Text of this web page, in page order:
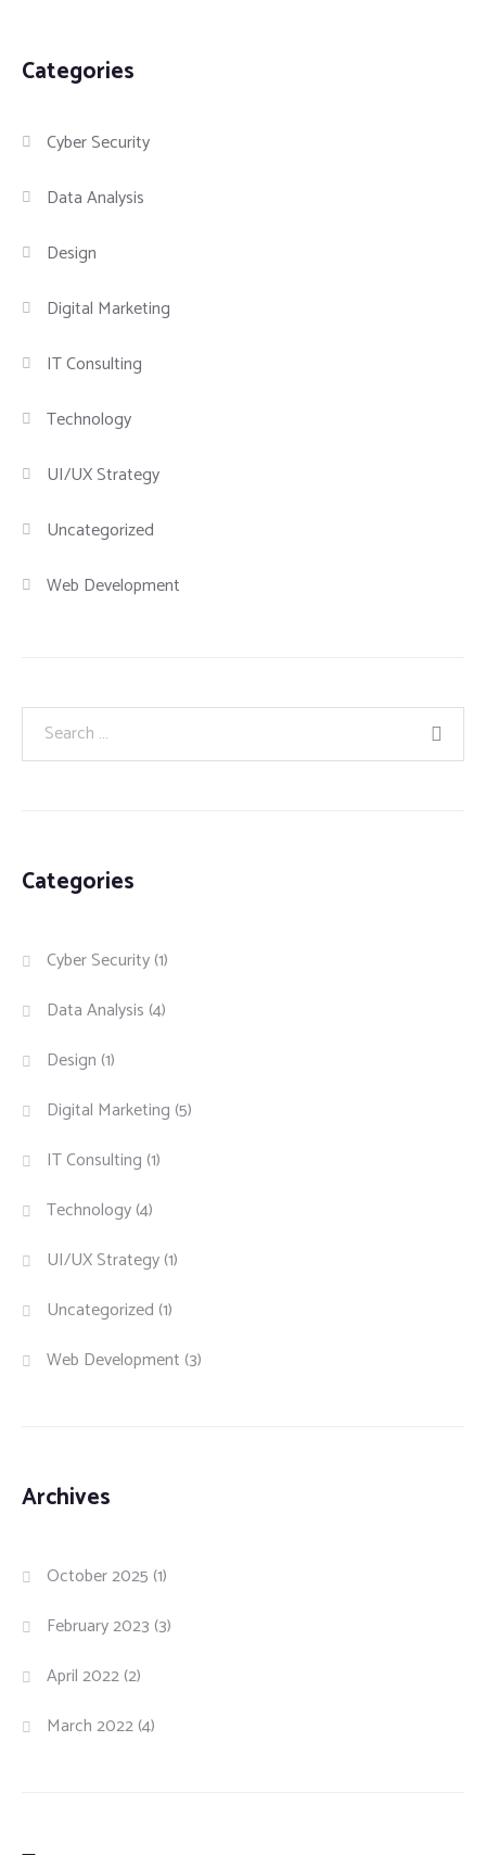
Categories
Cyber Security
Data Analysis
Design
Digital Marketing
IT Consulting
Technology
UI/UX Strategy
Uncategorized
Web Development
Categories
Cyber Security(1)
Data Analysis (4)
Design (1)
Digital Marketing (5)
IT Consulting (1)
Technology(4)
UI/UX Strategy(1)
Uncategorized (1)
Web Development (3)
Archives
October 2025 (1)
February 2023 (3)
April 2022(2)
March 2022(4)